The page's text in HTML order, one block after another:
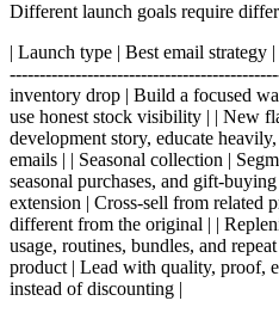
Different launch goals require
| Launch type | Best email
inventory drop | Build a focused
use honest stock visibility | | New
development story, educate
emails | | Seasonal collection |
seasonal purchases, and gift-
extension | Cross-sell from related
different from the original | |
usage, routines, bundles, and
product | Lead with quality, proof,
instead of discounting |